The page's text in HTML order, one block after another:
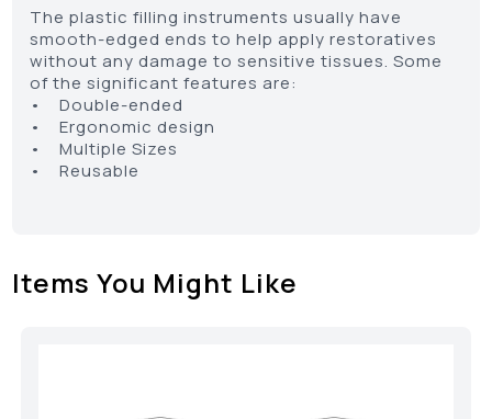
The plastic filling instruments usually have
smooth-edged ends to help apply restoratives
without any damage to sensitive tissues. Some
of the significant features are:
• Double-ended
• Ergonomic design
• Multiple Sizes
• Reusable
Items You Might Like